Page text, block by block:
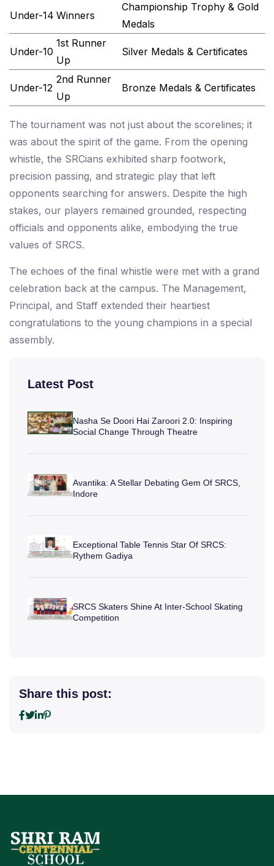
Under-14 Winners
Championship Trophy & Gold
Medals
Under-10
1st Runner
Up
Silver Medals & Certificates
Under-12
2nd Runner
Up
Bronze Medals & Certificates
The tournament was not just about the scorelines; it
was about the spirit of the game. From the opening
whistle, the SRCians exhibited sharp footwork,
precision passing, and strategic play that left
opponents searching for answers. Despite the high
stakes, our players remained grounded, respecting
officials and opponents alike, embodying the true
values of SRCS.
The echoes of the final whistle were met with a grand
celebration back at the campus. The Management,
Principal, and Staff extended their heartiest
congratulations to the young champions in a special
assembly.
Latest Post
Nasha Se Doori Hai Zaroori 2.0: Inspiring
Social Change Through Theatre
Avantika: A Stellar Debating Gem Of SRCS,
Indore
Exceptional Table Tennis Star Of SRCS:
Rythem Gadiya
SRCS Skaters Shine At Inter-School Skating
Competition
Share this post: